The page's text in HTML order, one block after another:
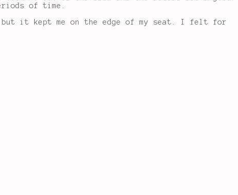
of time.
but it kept me on the edge of my seat. I felt for